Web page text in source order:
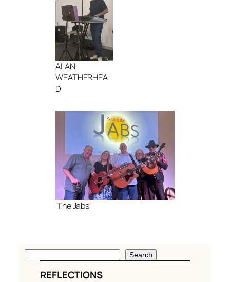
ALAN
WEATHERHEA
D
‘The Jabs’
Search
REFLECTIONS